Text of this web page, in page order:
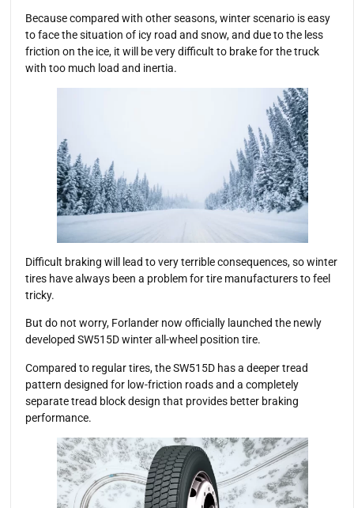
Because compared with other seasons, winter scenario is easy
to face the situation of icy road and snow, and due to the less
friction on the ice, it will be very difficult to brake for the truck
with too much load and inertia.
Difficult braking will lead to very terrible consequences, so winter
tires have always been a problem for tire manufacturers to feel
tricky.
But do not worry, Forlander now officially launched the newly
developed SW515D winter all-wheel position tire.
Compared to regular tires, the SW515D has a deeper tread
pattern designed for low-friction roads and a completely
separate tread block design that provides better braking
performance.